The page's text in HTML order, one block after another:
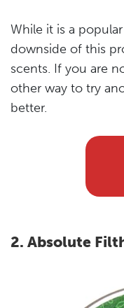
While it is a
downside of this
scents. If you are
other way to try
better.
2. Absolute